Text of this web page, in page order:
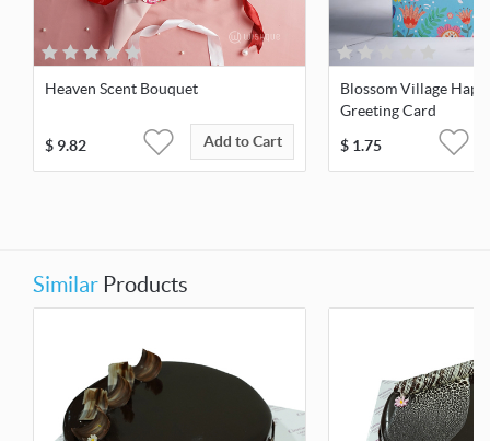
Heaven Scent Bouquet
$ 9.82 Add to Cart
Blossom Village
Greeting Card
$ 1.75
Similar Products